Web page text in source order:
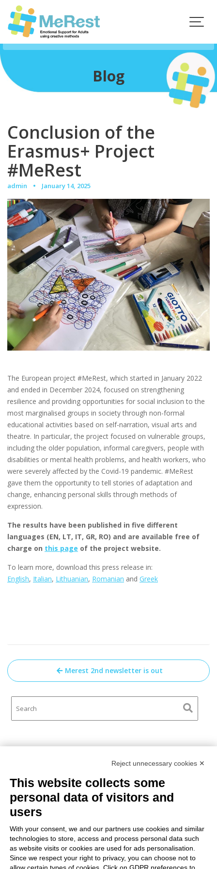
content
Blog
Conclusion of the
Erasmus+ Project
#MeRest
admin January 14, 2025
The European project #MeRest, which started in January 2022
and ended in December 2024, focused on strengthening
resilience and providing opportunities for social inclusion to the
most marginalised groups in society through non-formal
educational activities based on self-narration, visual arts and
theatre. In particular, the project focused on vulnerable groups,
including the older population, informal caregivers, people with
disabilities or mental health problems, and health workers, who
were severely affected by the Covid-19 pandemic. #MeRest
gave them the opportunity to tell stories of adaptation and
change, enhancing personal skills through methods of
expression.
The results have been published in five different
languages (EN, LT, IT, GR, RO) and are available free of
charge on this page of the project website.
To learn more, download this press release in:
English, Italian, Lithuanian, Romanian and Greek
Post
navigation
Merest 2nd newsletter is out
GA N° 2022-1-LT01-KA220-
ADU-000085035
The European Commission support for the production of this
Reject unnecessary cookies ✕
This website collects some
personal data of visitors and
users
With your consent, we and our partners use cookies and similar
technologies to store, access and process personal data such
as website visits or cookies are used for ads personalisation.
Since we respect your right to privacy, you can choose not to